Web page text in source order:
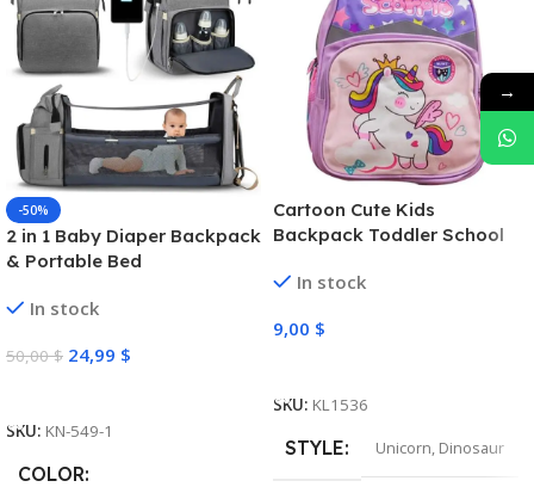
-50%
2 in 1 Baby Diaper Backpack
& Portable Bed
In stock
50,00$ 24,99 $
SKU: KN-549-1
COLOR
Cartoon Cute Kids
Backpack Toddler School
In stock
9,00 $
SKU: KL1536
STYLE Unicorn, Dinosaur
→